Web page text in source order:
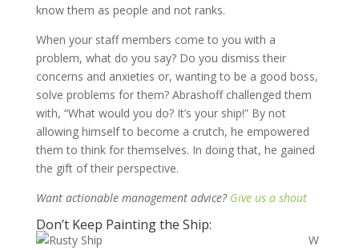
know them as people and not ranks.
When your staff members come to you with a
problem, what do you say? Do you dismiss their
concerns and anxieties or, wanting to be a good boss,
solve problems for them? Abrashoff challenged them
with, “What would you do? It’s your ship!” By not
allowing himself to become a crutch, he empowered
them to think for themselves. In doing that, he gained
the gift of their perspective.
Want actionable management advice? Give us a shout
Don’t Keep Painting the Ship:
W